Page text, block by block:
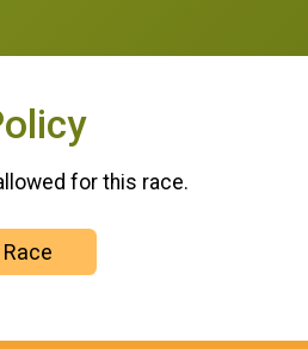
for this race.